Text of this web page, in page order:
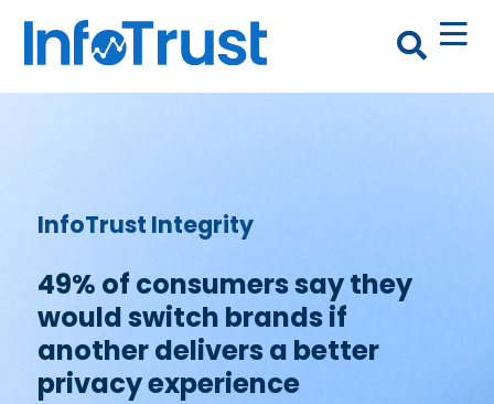
InfoTrust Integrity
49% of consumers say they
would switch brands if
another delivers a better
privacy experience